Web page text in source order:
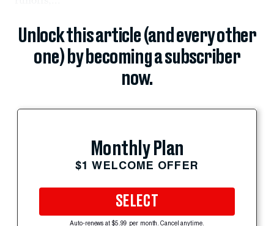
Unlock this article (and every other
one) by becoming a subscriber
now.
Monthly Plan
$1 WELCOME OFFER
SELECT
Auto-renews at $5.99 per month. Cancel anytime.